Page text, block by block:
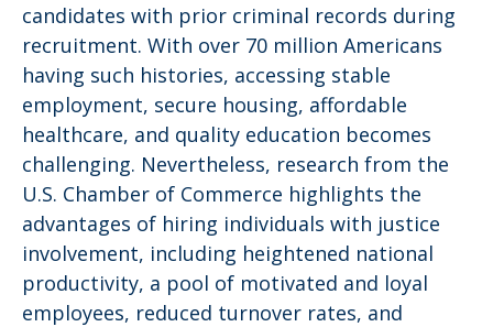
candidates with prior criminal records during
recruitment. With over 70 million Americans
having such histories, accessing stable
employment, secure housing, affordable
healthcare, and quality education becomes
challenging. Nevertheless, research from the
U.S. Chamber of Commerce highlights the
advantages of hiring individuals with justice
involvement, including heightened national
productivity, a pool of motivated and loyal
employees, reduced turnover rates, and